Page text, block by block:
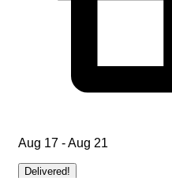
Aug 17 - Aug 21
Delivered!